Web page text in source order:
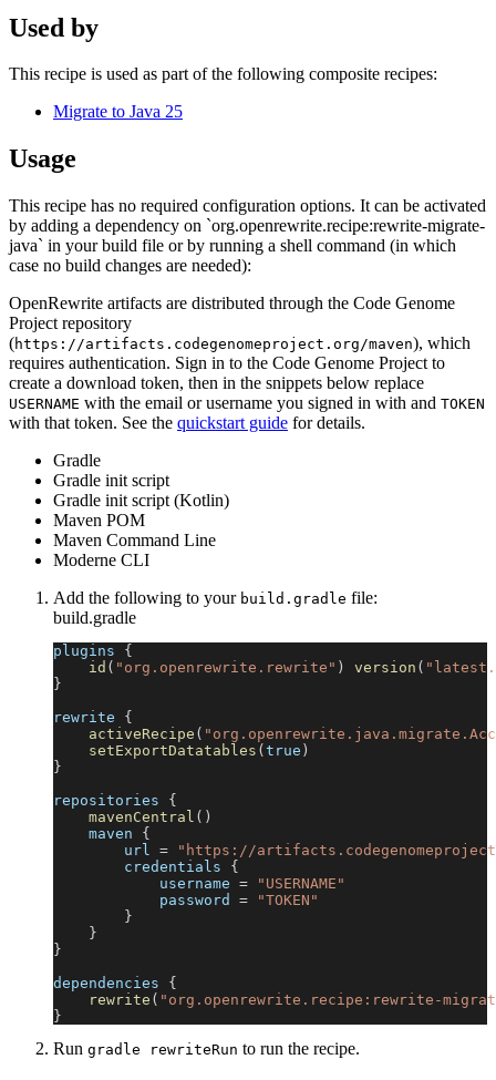
Used by
This recipe is used as part of the following composite recipes:
Migrate to Java 25
Usage
This recipe has no required configuration options. It can be activated
by adding a dependency on `org.openrewrite.recipe:rewrite-migrate-
java` in your build file or by running a shell command (in which
case no build changes are needed):
OpenRewrite artifacts are distributed through the Code Genome
Project repository
(https://artifacts.codegenomeproject.org/maven), which
requires authentication. Sign in to the Code Genome Project to
create a download token, then in the snippets below replace
USERNAME with the email or username you signed in with and TOKEN
with that token. See the quickstart guide for details.
Gradle
Gradle init script
Gradle init script (Kotlin)
Maven POM
Maven Command Line
Moderne CLI
Add the following to your build.gradle file:
build.gradle
plugins {
id ( "org.openrewrite.rewrite" ) version (
}
rewrite {
activeRecipe (
setExportDatatables ( true )
}
repositories {
mavenCentral ( )
    maven
{
        url
=
"https://
        credentials
{
            username
=
"USERNAME"
            password
=
"TOKEN"
}
}
}
dependencies {
rewrite ( "org.openrewrite.recipe:rewrite-
}
Run gradle rewriteRun to run the recipe.